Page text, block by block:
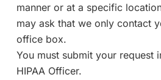
manner or at a specific
may ask that we only contact
office box.
You must submit your request
HIPAA Officer.